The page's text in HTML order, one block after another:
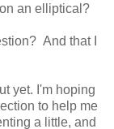
an elliptical?
And that I
yet. I'm hoping
to help me
a little, and